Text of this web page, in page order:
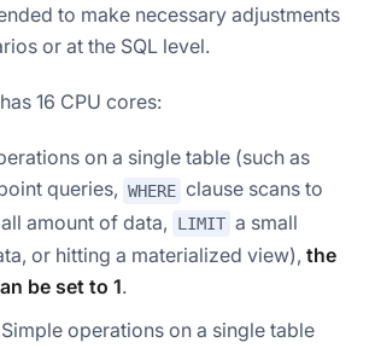
to make necessary adjustments
or at the SQL level.
16 CPU cores:
on a single table (such as
queries, WHERE clause scans to
amount of data,
LIMIT a small
or hitting a materialized view), the
be set to 1.
operations on a single table